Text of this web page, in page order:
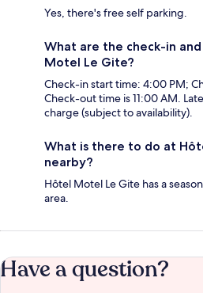
Yes, there's free self parking.
What are the check-in
Motel Le Gite?
Check-in start time: 4:00 PM;
Check-out time is 11:00 AM.
charge (subject to availability).
What is there to do at
nearby?
Hôtel Motel Le Gite has a
area.
Have a question?